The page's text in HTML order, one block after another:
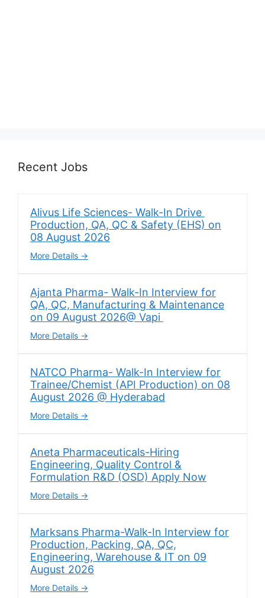
Recent Jobs
Alivus Life Sciences- Walk-In Drive
Production, QA, QC & Safety (EHS) on
08 August 2026
More Details
Ajanta Pharma- Walk-In Interview for
QA, QC, Manufacturing & Maintenance
on 09 August 2026@ Vapi
More Details
NATCO Pharma- Walk-In Interview for
Trainee/Chemist (API Production) on 08
August 2026 @ Hyderabad
More Details
Aneta Pharmaceuticals-Hiring
Engineering, Quality Control &
Formulation R&D (OSD) Apply Now
More Details
Marksans Pharma-Walk-In Interview for
Production, Packing, QA, QC,
Engineering, Warehouse & IT on 09
August 2026
More Details